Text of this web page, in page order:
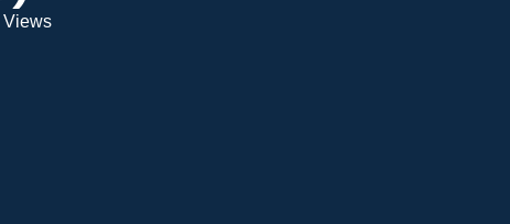
Views